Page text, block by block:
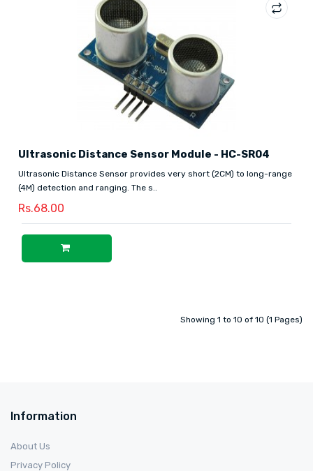
Ultrasonic Distance Sensor Module - HC-SR04
Ultrasonic Distance Sensor provides very short (2CM) to long-range
(4M) detection and ranging. The s..
Rs.68.00
Showing 1 to 10 of 10 (1 Pages)
Information
About Us
Privacy Policy